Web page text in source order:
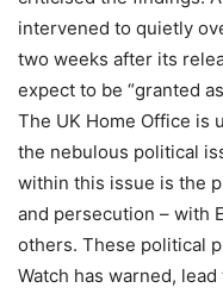
intervened to quietly
two weeks after its
expect to be “granted
The UK Home Office is
the nebulous political
within this issue is the
and persecution – with
others. These political
Watch has warned,